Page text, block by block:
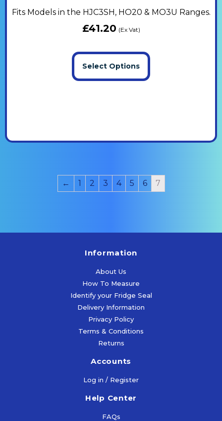
Fits Models in the HJC3SH, HO20 & MO3U Ranges.
£41.20 (Ex Vat)
Select Options
← 1 2 3 4 5 6 7
Information
About Us
How To Measure
Identify your Fridge Seal
Delivery Information
Privacy Policy
Terms & Conditions
Returns
Accounts
Log in / Register
Help Center
FAQs